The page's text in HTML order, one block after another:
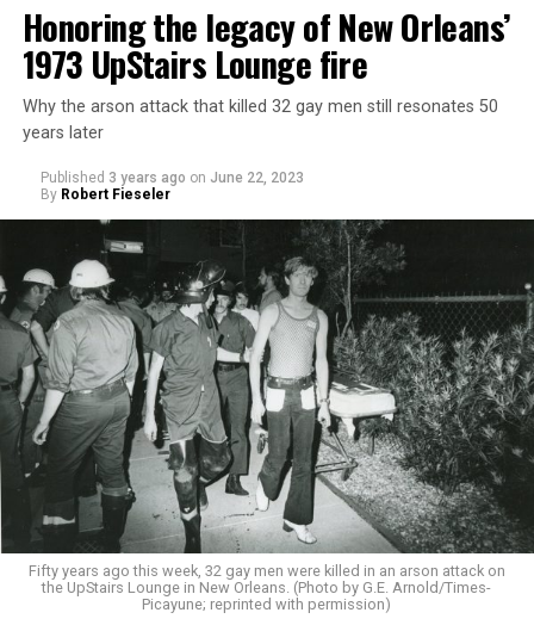
Honoring the legacy of New Orleans’
1973 UpStairs Lounge fire
Why the arson attack that killed 32 gay men still resonates 50
years later
Published 3 years ago on June 22, 2023
By Robert Fieseler
Fifty years ago this week, 32 gay men were killed in an arson attack on
the UpStairs Lounge in New Orleans. (Photo by G.E. Arnold/Times-
Picayune; reprinted with permission)